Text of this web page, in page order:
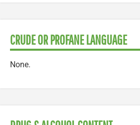
CRUDE OR PROFANE LANGUAGE
None.